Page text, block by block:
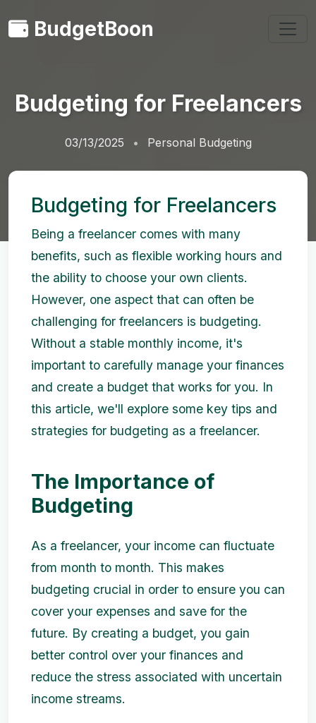
BudgetBoon
Budgeting for Freelancers
03/13/2025 Personal Budgeting
Budgeting for Freelancers
Being a freelancer comes with many
benefits, such as flexible working hours and
the ability to choose your own clients.
However, one aspect that can often be
challenging for freelancers is budgeting.
Without a stable monthly income, it's
important to carefully manage your finances
and create a budget that works for you. In
this article, we'll explore some key tips and
strategies for budgeting as a freelancer.
The Importance of
Budgeting
As a freelancer, your income can fluctuate
from month to month. This makes
budgeting crucial in order to ensure you can
cover your expenses and save for the
future. By creating a budget, you gain
better control over your finances and
reduce the stress associated with uncertain
income streams.